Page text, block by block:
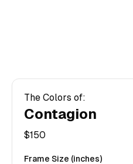
The Colors of:
Contagion
$150
Frame Size (inches)